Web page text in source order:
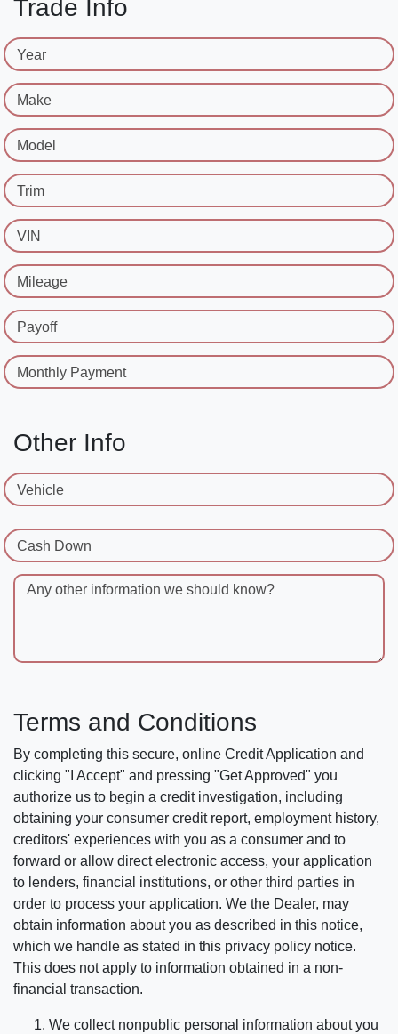
Trade Info
Year
Make
Model
Trim
VIN
Mileage
Payoff
Monthly Payment
Other Info
Vehicle
Cash Down
Any other information we should know?
Terms and Conditions
By completing this secure, online Credit Application and
clicking "I Accept" and pressing "Get Approved" you
authorize us to begin a credit investigation, including
obtaining your consumer credit report, employment history,
creditors' experiences with you as a consumer and to
forward or allow direct electronic access, your application
to lenders, financial institutions, or other third parties in
order to process your application. We the Dealer, may
obtain information about you as described in this notice,
which we handle as stated in this privacy policy notice.
This does not apply to information obtained in a non-
financial transaction.
We collect nonpublic personal information about you